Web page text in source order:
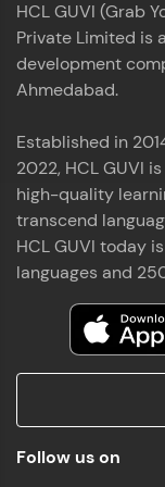
the world of
Node.js. Special
Rajavasanthan
whose
technologies,
comprehensive
Read More
Prakash V S
MERN FSD
Excited to
the Full Stack
Zen Class!
industry
Sangeetha
support have
thrilled to have
both front-end
certificate as a
Read More
MERN FSD
HCL GUVI (Grab
Private Limited is
development
Ahmedabad.
Established in
2022, HCL GUVI
high-quality
transcend
HCL GUVI today
languages and
Follow us on